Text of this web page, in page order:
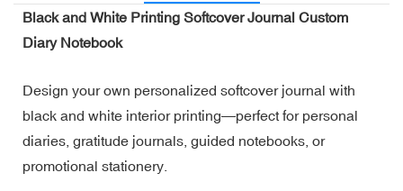
Black and White Printing Softcover Journal Custom
Diary Notebook
Design your own personalized softcover journal with
black and white interior printing—perfect for personal
diaries, gratitude journals, guided notebooks, or
promotional stationery.